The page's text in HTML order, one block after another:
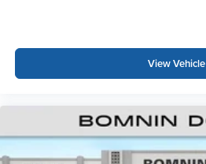
View Vehicle